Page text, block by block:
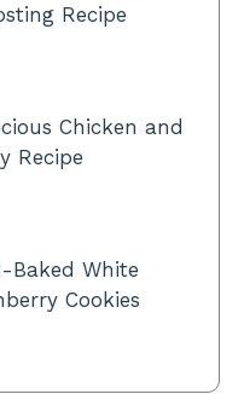
Recipe
Chicken and
Recipe
Baked White
Cookies